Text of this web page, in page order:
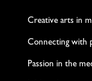
Creative arts in
Connecting with
Passion in the